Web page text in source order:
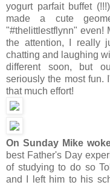
yogurt parfait buffet
made a cute
"#thelittlestflynn" even!
the attention, I really
chatting and laughing
different soon, but
seriously the most fun.
that much effort!
On Sunday Mike
best Father's Day
of studying to do so
and I left him to his